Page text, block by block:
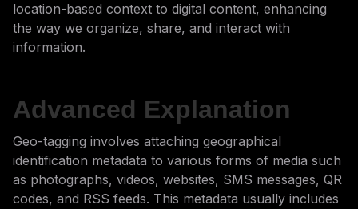
location-based context to digital content, enhancing
the way we organize, share, and interact with
information.
Advanced Explanation
Geo-tagging involves attaching geographical
identification metadata to various forms of media such
as photographs, videos, websites, SMS messages, QR
codes, and RSS feeds. This metadata usually includes